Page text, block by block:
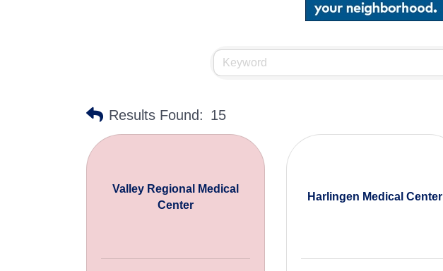
Results Found: 15
Valley Regional Medical
Center
Harlingen Medical Center